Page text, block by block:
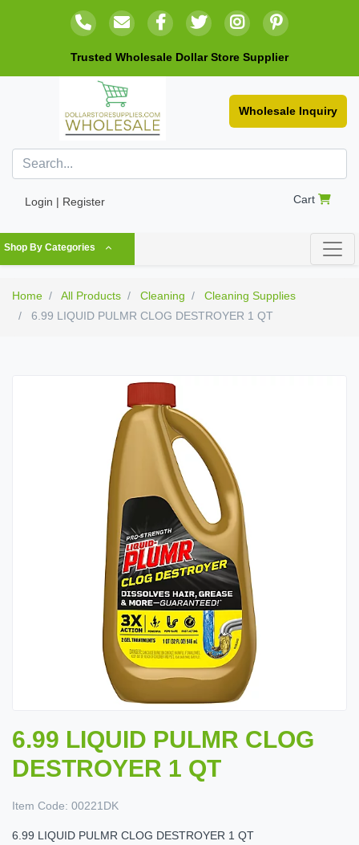
Trusted Wholesale Dollar Store Supplier
Wholesale Inquiry
Login | Register Cart
Shop By Categories
Home All Products Cleaning
Cleaning Supplies
6.99 LIQUID PULMR CLOG DESTROYER 1 QT
6.99 LIQUID PULMR CLOG
DESTROYER 1 QT
Item Code: 00221DK
6.99 LIQUID PULMR CLOG DESTROYER 1 QT